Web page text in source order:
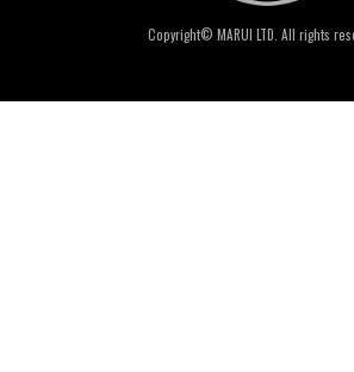
Copyright© MARUI LTD. All rights